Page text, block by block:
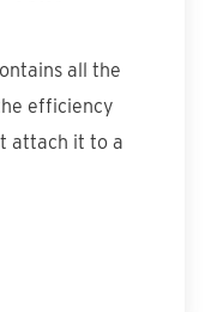
all the
efficiency
attach it to a